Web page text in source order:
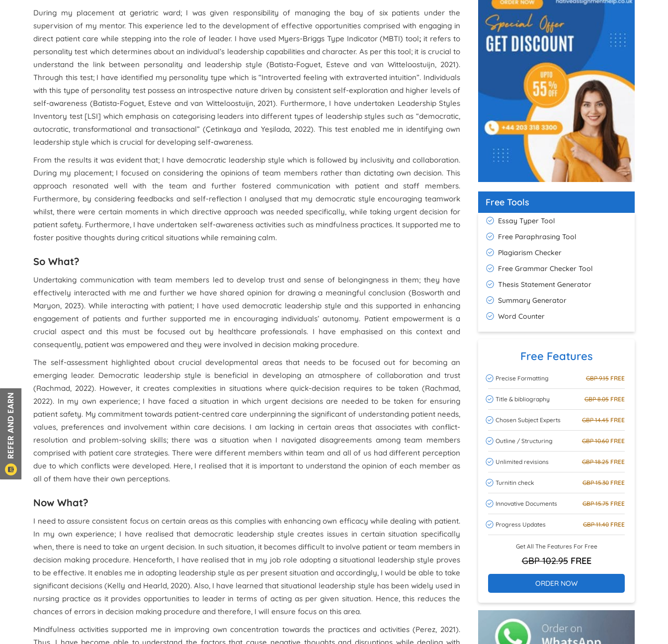
During my placement at geriatric ward; I was given responsibility of managing the bay of six patients under the
supervision of my mentor. This experience led to the development of effective opportunities comprised with engaging in
direct patient care while stepping into the role of leader. I have used Myers-Briggs Type Indicator (MBTI) tool; it refers to
personality test which determines about an individual’s leadership capabilities and character. As per this tool; it is crucial to
understand the link between personality and leadership style (Batista-Foguet, Esteve and van Witteloostuijn, 2021).
Through this test; I have identified my personality type which is “Introverted feeling with extraverted intuition”. Individuals
with this type of personality test possess an introspective nature driven by consistent self-exploration and higher levels of
self-awareness (Batista-Foguet, Esteve and van Witteloostuijn, 2021). Furthermore, I have undertaken Leadership Styles
Inventory test [LSI] which emphasis on categorising leaders into different types of leadership styles such as “democratic,
autocratic, transformational and transactional” (Çetinkaya and Yeşilada, 2022). This test enabled me in identifying own
leadership style which is crucial for developing self-awareness.
From the results it was evident that; I have democratic leadership style which is followed by inclusivity and collaboration.
During my placement; I focused on considering the opinions of team members rather than dictating own decision. This
approach resonated well with the team and further fostered communication with patient and staff members.
Furthermore, by considering feedbacks and self-reflection I analysed that my democratic style encouraging teamwork
whilst, there were certain moments in which directive approach was needed specifically, while taking urgent decision for
patient safety. Furthermore, I have undertaken self-awareness activities such as mindfulness practices. It supported me to
foster positive thoughts during critical situations while remaining calm.
So What?
Undertaking communication with team members led to develop trust and sense of belongingness in them; they have
effectively interacted with me and further we have shared opinion for drawing a meaningful conclusion (Bosworth and
Maryon, 2023). While interacting with patient; I have used democratic leadership style and this supported in enhancing
engagement of patients and further supported me in encouraging individuals’ autonomy. Patient empowerment is a
crucial aspect and this must be focused out by healthcare professionals. I have emphasised on this context and
consequently, patient was empowered and they were involved in decision making procedure.
The self-assessment highlighted about crucial developmental areas that needs to be focused out for becoming an
emerging leader. Democratic leadership style is beneficial in developing an atmosphere of collaboration and trust
(Rachmad, 2022). However, it creates complexities in situations where quick-decision requires to be taken (Rachmad,
2022). In my own experience; I have faced a situation in which urgent decisions are needed to be taken for ensuring
patient safety. My commitment towards patient-centred care underpinning the significant of understanding patient needs,
values, preferences and involvement within care decisions. I am lacking in certain areas that associates with conflict-
resolution and problem-solving skills; there was a situation when I navigated disagreements among team members
comprised with patient care strategies. There were different members within team and all of us had different perception
due to which conflicts were developed. Here, I realised that it is important to understand the opinion of each member as
all of them have their own perceptions.
Now What?
I need to assure consistent focus on certain areas as this complies with enhancing own efficacy while dealing with patient.
In my own experience; I have realised that democratic leadership style creates issues in certain situation specifically
when, there is need to take an urgent decision. In such situation, it becomes difficult to involve patient or team members in
decision making procedure. Henceforth, I have realised that in my job role adopting a situational leadership style proves
to be effective. It enables me in adopting leadership style as per present situation and accordingly, I would be able to take
significant decisions (Kelly and Hearld, 2020). Also, I have learned that situational leadership style has been widely used in
nursing practice as it provides opportunities to leader in terms of acting as per given situation. Hence, this reduces the
chances of errors in decision making procedure and therefore, I will ensure focus on this area.
Mindfulness activities supported me in improving own concentration towards the practices and activities (Perez, 2021).
Remus Jones
Completed: 467 Orders
Hire Now
Free Tools
Essay Typer Tool
Free Paraphrasing Tool
Plagiarism Checker
Free Grammar Checker Tool
Thesis Statement Generator
Summary Generator
Word Counter
Free Features
Precise Formatting GBP 9.15FREE
Title & bibliography GBP 8.05FREE
Chosen Subject Experts GBP 14.45FREE
Outline / Structuring GBP 10.60FREE
Unlimited revisions GBP 18.25FREE
Turnitin check GBP 15.30FREE
Innovative Documents GBP 15.75FREE
Progress Updates GBP 11.40FREE
Get All The Features For Free
GBP 102.95FREE
ORDER NOW